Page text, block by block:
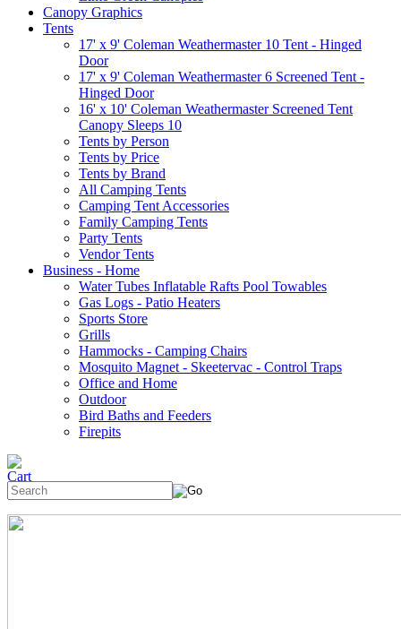
Canopy Graphics
Tents
17' x 9' Coleman Weathermaster 10 Tent - Hinged
Door
17' x 9' Coleman Weathermaster 6 Screened Tent -
Hinged Door
16' x 10' Coleman Weathermaster Screened Tent
Canopy Sleeps 10
Tents by Person
Tents by Price
Tents by Brand
All Camping Tents
Camping Tent Accessories
Family Camping Tents
Party Tents
Vendor Tents
Business - Home
Water Tubes Inflatable Rafts Pool Towables
Gas Logs - Patio Heaters
Sports Store
Grills
Hammocks - Camping Chairs
Mosquito Magnet - Skeetervac - Control Traps
Office and Home
Outdoor
Bird Baths and Feeders
Firepits